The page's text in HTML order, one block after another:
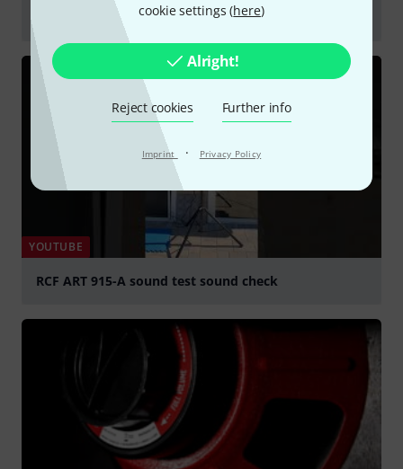
cookie settings (here)
Alright!
Reject cookies Further info
Imprint · Privacy Policy
RCF ART 9 Series – All New Features and Design
YOUTUBE
RCF ART 915-A sound test sound check